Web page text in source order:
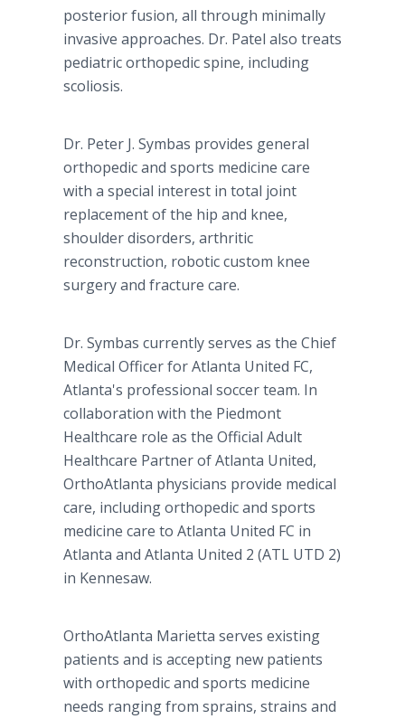
posterior fusion, all through minimally
invasive approaches. Dr. Patel also treats
pediatric orthopedic spine, including
scoliosis.
Dr. Peter J. Symbas provides general
orthopedic and sports medicine care
with a special interest in total joint
replacement of the hip and knee,
shoulder disorders, arthritic
reconstruction, robotic custom knee
surgery and fracture care.
Dr. Symbas currently serves as the Chief
Medical Officer for Atlanta United FC,
Atlanta's professional soccer team. In
collaboration with the Piedmont
Healthcare role as the Official Adult
Healthcare Partner of Atlanta United,
OrthoAtlanta physicians provide medical
care, including orthopedic and sports
medicine care to Atlanta United FC in
Atlanta and Atlanta United 2 (ATL UTD 2)
in Kennesaw.
OrthoAtlanta Marietta serves existing
patients and is accepting new patients
with orthopedic and sports medicine
needs ranging from sprains, strains and